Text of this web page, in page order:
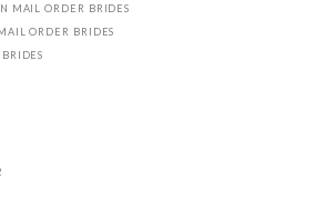
MAIL ORDER BRIDES
ORDER BRIDES